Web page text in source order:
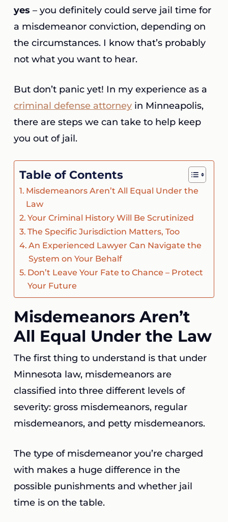
yes – you definitely could serve jail time for
a misdemeanor conviction, depending on
the circumstances. I know that’s probably
not what you want to hear.
But don’t panic yet! In my experience as a
criminal defense attorneyin Minneapolis,
there are steps we can take to help keep
you out of jail.
Table of Contents
Misdemeanors Aren’t All Equal Under the
Law
Your Criminal History Will Be Scrutinized
The Specific Jurisdiction Matters, Too
An Experienced Lawyer Can Navigate the
System on Your Behalf
Don’t Leave Your Fate to Chance – Protect
Your Future
Misdemeanors Aren’t
All Equal Under the Law
The first thing to understand is that under
Minnesota law, misdemeanors are
classified into three different levels of
severity: gross misdemeanors, regular
misdemeanors, and petty misdemeanors.
The type of misdemeanor you’re charged
with makes a huge difference in the
possible punishments and whether jail
time is on the table.